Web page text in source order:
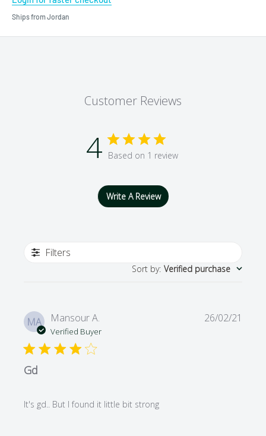
Ships from Jordan
Customer Reviews
4 Based on 1 review
Write A Review
Filters
Sort by: Verified purchase
MA Mansour A.
Verified Buyer
Gd
It's gd.. But I found it little bit strong
26/02/21